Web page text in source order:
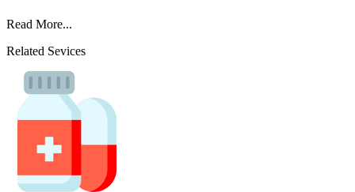
Read More...
Related Sevices